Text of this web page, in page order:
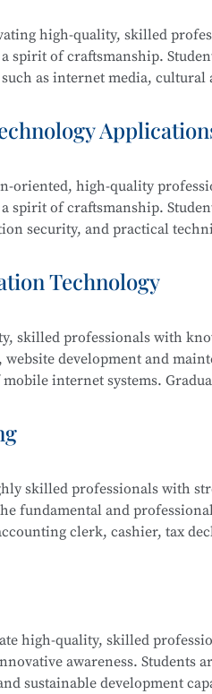
high-quality, skilled
spirit of craftsmanship.
as internet media,
Film Editing and
Videography, Media
and Crafts, Creative
oriented, high-quality
spirit of craftsmanship.
security, and practical
Operating System Security
Network Protocol Security
Equipment Security
Technology
skilled professionals with
development and
internet systems.
Technology, Java
System Applications,
Testing Techniques, and
skilled professionals with
fundamental and
clerk, cashier, tax
and Filing, Corporate
Collection and Analysis,
Modeling and Visualization,
high-quality, skilled
awareness. Students
sustainable development